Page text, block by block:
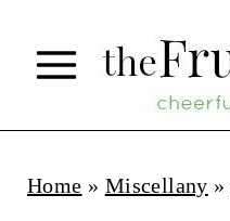
p
Home » Miscellany »